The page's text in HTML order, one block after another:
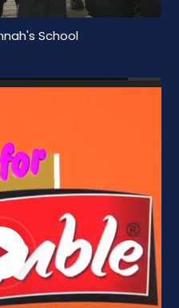
School